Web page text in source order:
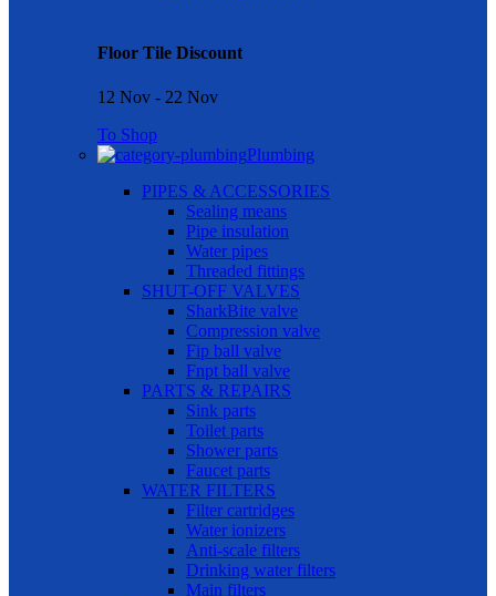
Floor Tile Discount
12 Nov - 22 Nov
To Shop
Plumbing
PIPES & ACCESSORIES
Sealing means
Pipe insulation
Water pipes
Threaded fittings
SHUT-OFF VALVES
SharkBite valve
Compression valve
Fip ball valve
Fnpt ball valve
PARTS & REPAIRS
Sink parts
Toilet parts
Shower parts
Faucet parts
WATER FILTERS
Filter cartridges
Water ionizers
Anti-scale filters
Drinking water filters
Main filters